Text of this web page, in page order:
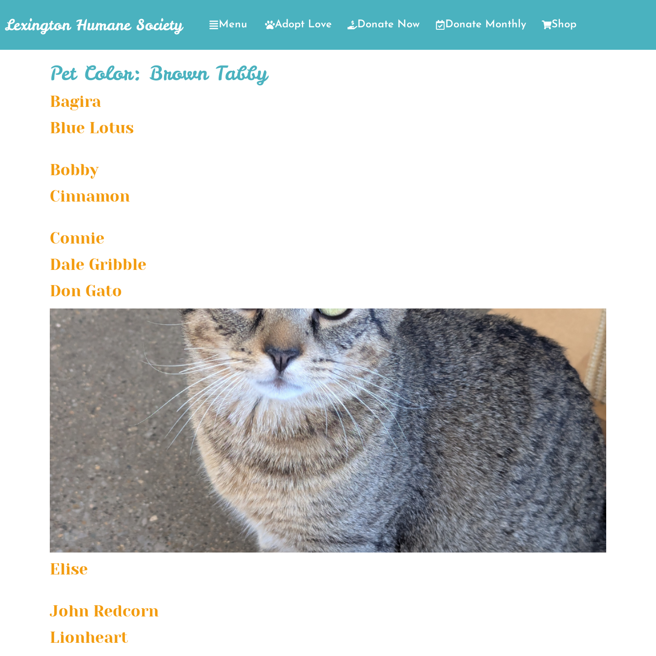
Lexington Humane Society Menu Adopt Love Donate Now Donate Monthly Shop
Pet Color: Brown Tabby
Bagira
Blue Lotus
Bobby
Cinnamon
Connie
Dale Gribble
Don Gato
Elise
John Redcorn
Lionheart